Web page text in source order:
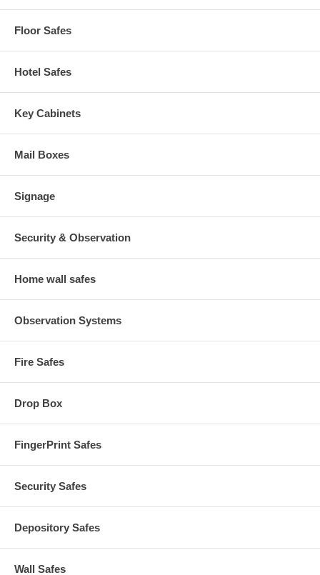
Floor Safes
Hotel Safes
Key Cabinets
Mail Boxes
Signage
Security & Observation
Home wall safes
Observation Systems
Fire Safes
Drop Box
FingerPrint Safes
Security Safes
Depository Safes
Wall Safes